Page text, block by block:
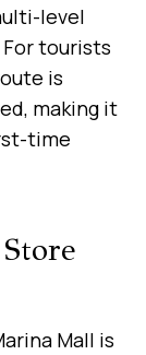
level
tourists
is
making it
time
Mall is